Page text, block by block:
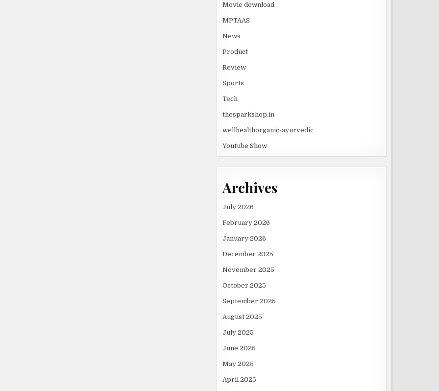
Movie download
MPTAAS
News
Product
Review
Sports
Tech
thesparkshop.in
wellhealthorganic-ayurvedic
Youtube Show
Archives
July 2026
February 2026
January 2026
December 2025
November 2025
October 2025
September 2025
August 2025
July 2025
June 2025
May 2025
April 2025